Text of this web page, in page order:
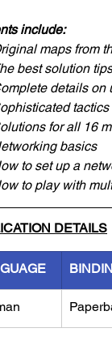
include:
maps from
best solution tips
details on
tactics
for all 16
basics
to set up a
to play with
DETAILS